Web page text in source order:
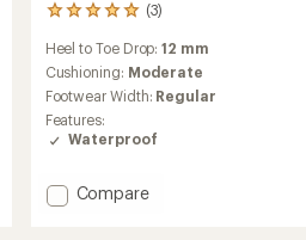
(3)
3
reviews
with
an
average
rating
of
5.0
of
5
Heel to Toe Drop:12 mm
Cushioning: Moderate
Footwear Width: Regular
Features:
Waterproof
Add
Compare